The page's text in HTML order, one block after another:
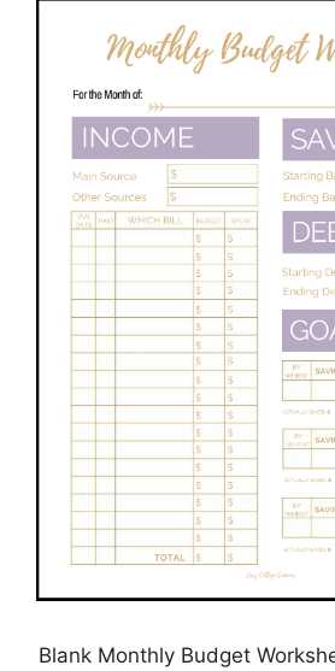
Blank Monthly Budget